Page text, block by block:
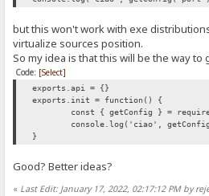
but this won't work with exe
virtualize sources position.
So my idea is that this will be the way
Code: [Select]
exports.api = {}
exports.init = function() {
const { getConfig } =
console.log('ciao',
}
Good? Better ideas?
« Last Edit: January 17, 2022, 02:17:12 PM by